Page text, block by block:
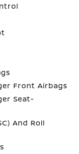
Front Airbags
Seat-
And Roll